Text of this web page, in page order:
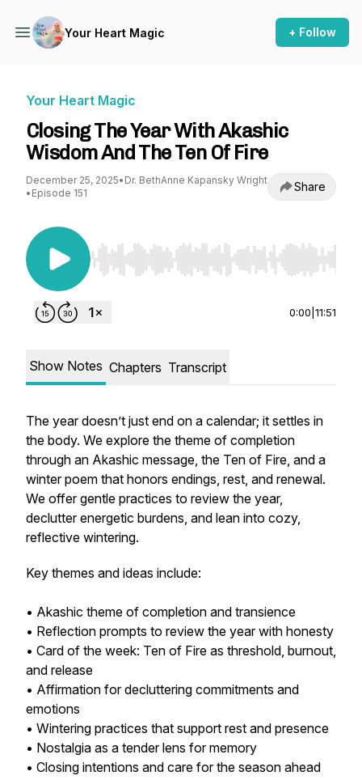
Your Heart Magic + Follow
Your Heart Magic
Closing The Year With Akashic
Wisdom And The Ten Of Fire
December 25, 2025• Dr. BethAnne Kapansky Wright
• Episode 151 Share
Use Left/Right to seek, Home/End to jump to
0:00 11:51
Show Notes Chapters Transcript
The year doesn’t just end on a calendar; it settles in
the body. We explore the theme of completion
through an Akashic message, the Ten of Fire, and a
winter poem that honors endings, rest, and renewal.
We offer gentle practices to review the year,
declutter energetic burdens, and lean into cozy,
reflective wintering.
Key themes and ideas include:
• Akashic theme of completion and transience
• Reflection prompts to review the year with honesty
• Card of the week: Ten of Fire as threshold, burnout,
and release
• Affirmation for decluttering commitments and
emotions
• Wintering practices that support rest and presence
• Nostalgia as a tender lens for memory
• Closing intentions and care for the season ahead